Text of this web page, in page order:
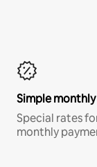
Simple
Special rates
monthly